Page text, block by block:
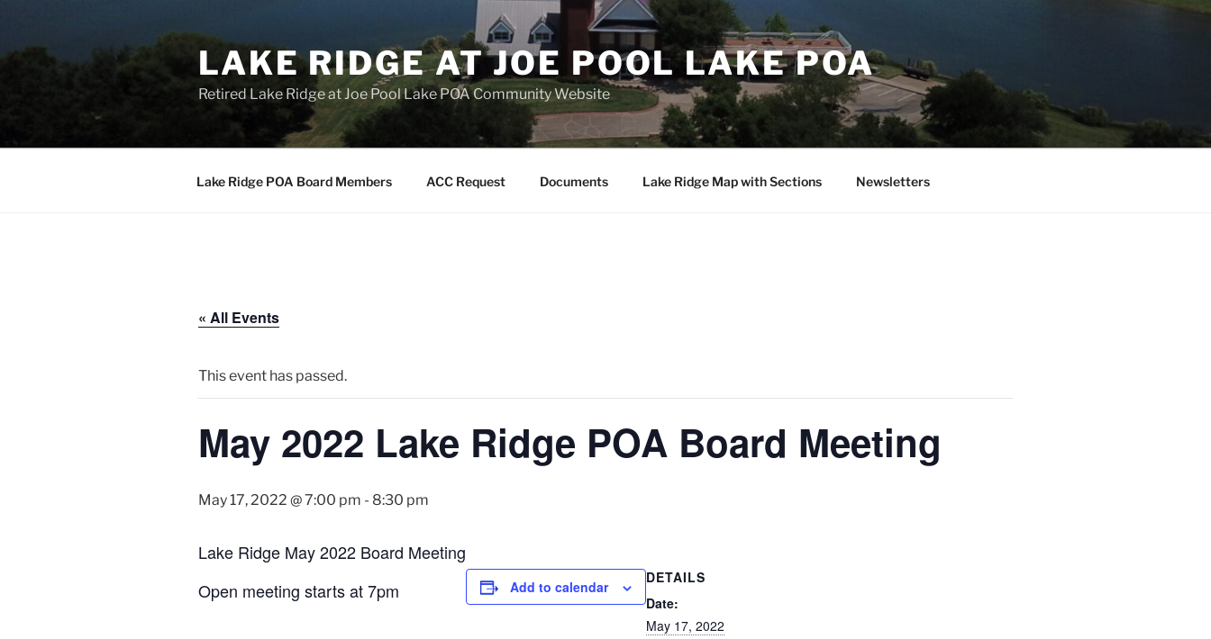
content
LAKE RIDGE AT JOE POOL LAKE POA
Retired Lake Ridge at Joe Pool Lake POA Community Website
Lake Ridge POA Board Members ACC Request Documents Lake Ridge Map with Sections Newsletters
« All Events
This event has passed.
May 2022 Lake Ridge POA Board Meeting
May 17, 2022 @ 7:00 pm - 8:30 pm
Lake Ridge May 2022 Board Meeting
Open meeting starts at 7pm
Add to calendar
DETAILS
Date:
May 17, 2022